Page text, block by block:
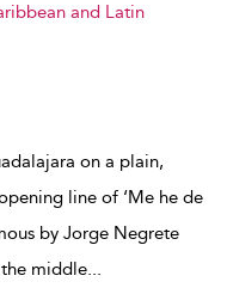
and Latin
on a plain,
line of ‘Me he de
by Jorge Negrete
the middle...